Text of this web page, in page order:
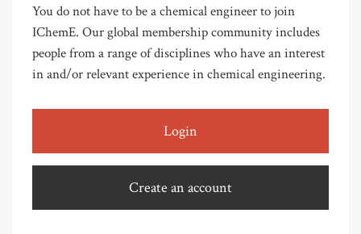
You do not have to be a chemical engineer to join
IChemE. Our global membership community includes
people from a range of disciplines who have an interest
in and/or relevant experience in chemical engineering.
Login
Create an account